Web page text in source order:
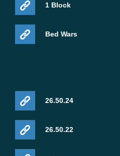
1 Block
Bed Wars
26.50.24
26.50.22